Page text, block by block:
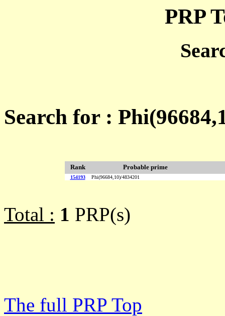
PRP
Search for :
Rank Probable prime
154193 Phi(96684,10)/4834201
Total : 1 PRP(s)
The full PRP Top